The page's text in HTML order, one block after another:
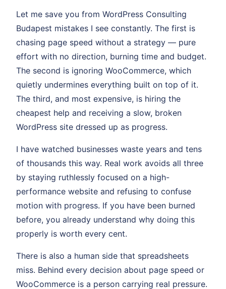
Let me save you from WordPress Consulting
Budapest mistakes I see constantly. The first is
chasing page speed without a strategy — pure
effort with no direction, burning time and budget.
The second is ignoring WooCommerce, which
quietly undermines everything built on top of it.
The third, and most expensive, is hiring the
cheapest help and receiving a slow, broken
WordPress site dressed up as progress.
I have watched businesses waste years and tens
of thousands this way. Real work avoids all three
by staying ruthlessly focused on a high-
performance website and refusing to confuse
motion with progress. If you have been burned
before, you already understand why doing this
properly is worth every cent.
There is also a human side that spreadsheets
miss. Behind every decision about page speed or
WooCommerce is a person carrying real pressure.